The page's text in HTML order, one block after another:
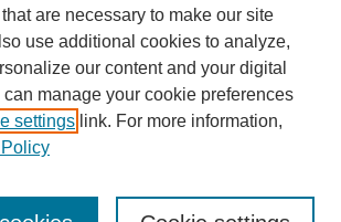
are necessary to make our site
use additional cookies to analyze,
our content and your digital
manage your cookie preferences
settings link. For more information,